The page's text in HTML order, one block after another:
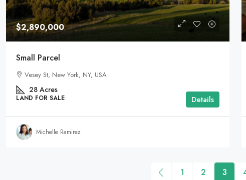
$2,890,000
Small Parcel
Vesey St, New York, NY, USA
28 Acres
LAND FOR SALE Details
Michelle Ramirez
1 2 3